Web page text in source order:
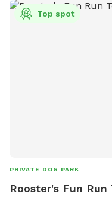
used as a splash pool
have outdoor electrical
comfortable with first
Sniffspot’s playmate
Top spot
PRIVATE DOG PARK
Rooster's Fun Run